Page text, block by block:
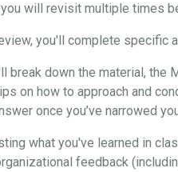
will revisit multiple times
you'll complete specific
break down the material, the
on how to approach and
once you’ve narrowed
what you've learned in
feedback